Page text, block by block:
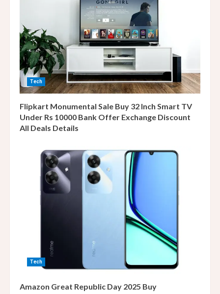
Tech
Flipkart Monumental Sale Buy 32 Inch Smart TV
Under Rs 10000 Bank Offer Exchange Discount
All Deals Details
Tech
Amazon Great Republic Day 2025 Buy